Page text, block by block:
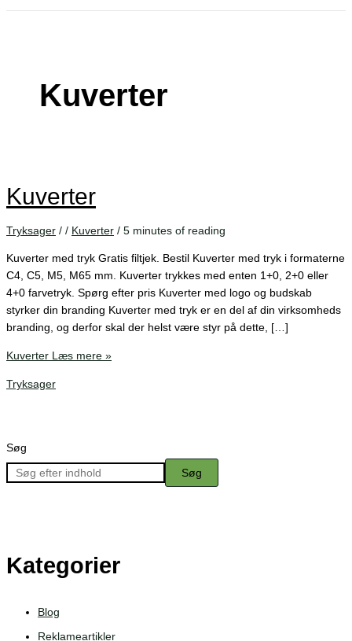
Kuverter
Kuverter
Tryksager / / Kuverter / 5 minutes of reading
Kuverter med tryk Gratis filtjek. Bestil Kuverter med tryk i formaterne
C4, C5, M5, M65 mm. Kuverter trykkes med enten 1+0, 2+0 eller
4+0 farvetryk. Spørg efter pris Kuverter med logo og budskab
styrker din branding Kuverter med tryk er en del af din virksomheds
branding, og derfor skal der helst være styr på dette, […]
Kuverter Læs mere »
Tryksager
Søg
Søg
Kategorier
Blog
Reklameartikler